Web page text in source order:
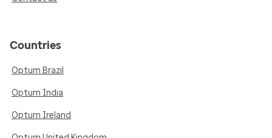
Countries
Optum Brazil
Optum India
Optum Ireland